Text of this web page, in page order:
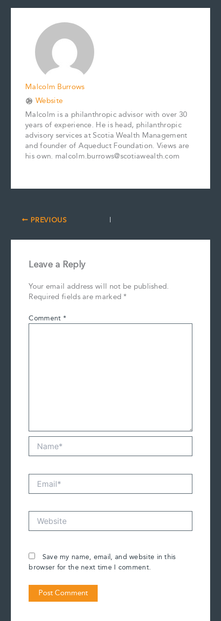
Malcolm Burrows
Website
Malcolm is a philanthropic advisor with over 30
years of experience. He is head, philanthropic
advisory services at Scotia Wealth Management
and founder of Aqueduct Foundation. Views are
his own. malcolm.burrows@scotiawealth.com
PREVIOUS
Leave a Reply
Your email address will not be published.
Required fields are marked*
Comment *
Name*
Email*
Website
Save my name, email, and website in this
browser for the next time I comment.